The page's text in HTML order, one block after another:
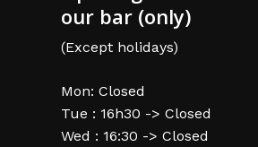
our bar (only)
(Except holidays)
Mon: Closed
Tue : 16h30 -> Closed
Wed : 16:30 -> Closed